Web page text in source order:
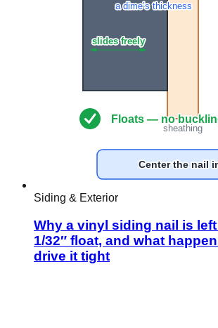
Siding & Exterior
Why a vinyl siding nail is
1/32″ float, and what
drive it tight